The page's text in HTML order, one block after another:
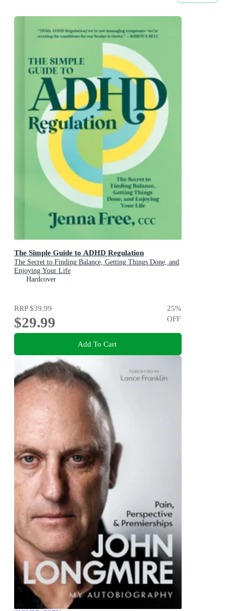
The Simple Guide to ADHD Regulation
The Secret to Finding Balance, Getting Things Done, and
Enjoying Your Life
Hardcover
RRP$39.99
$29.99
25%
OFF
Add To Cart